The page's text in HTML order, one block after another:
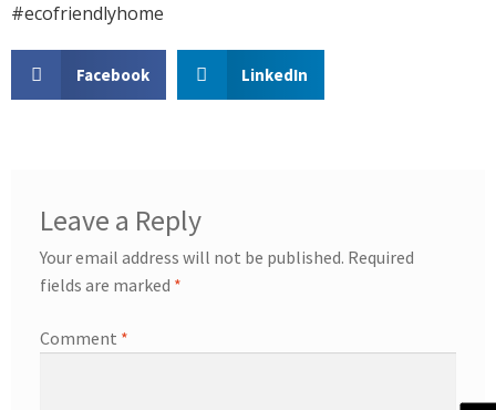
#ecofriendlyhome
Facebook LinkedIn
Leave a Reply
Your email address will not be published. Required
fields are marked *
Comment *